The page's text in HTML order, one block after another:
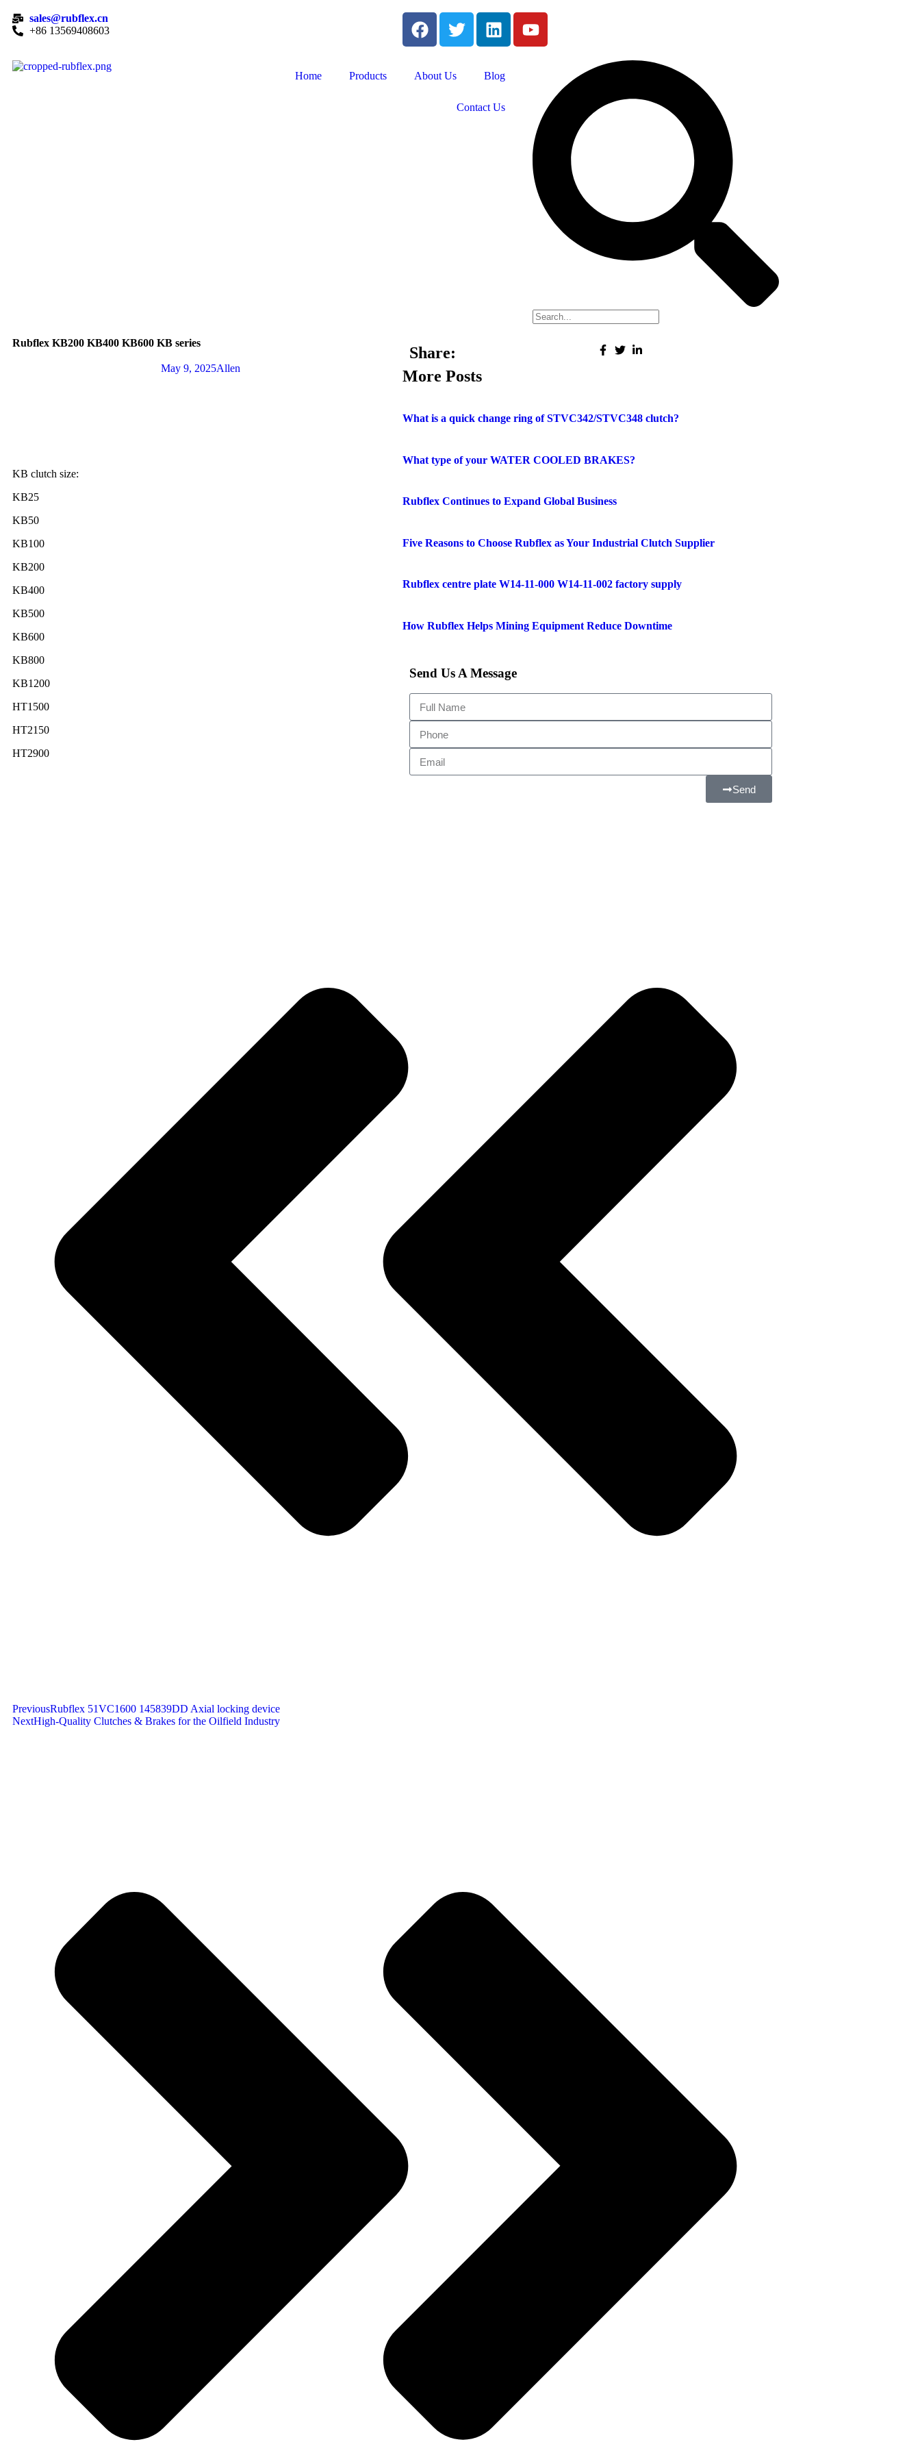
sales@rubflex.cn
+86 13569408603
Home Products About Us Blog
Contact Us
Rubflex KB200 KB400 KB600 KB series
May 9, 2025Allen
KB clutch size:
KB25
KB50
KB100
KB200
KB400
KB500
KB600
KB800
KB1200
HT1500
HT2150
HT2900
Share:
More Posts
What is a quick change ring of STVC342/STVC348 clutch?
What type of your WATER COOLED BRAKES?
Rubflex Continues to Expand Global Business
Five Reasons to Choose Rubflex as Your Industrial Clutch Supplier
Rubflex centre plate W14-11-000 W14-11-002 factory supply
How Rubflex Helps Mining Equipment Reduce Downtime
Send Us A Message
Send
PreviousRubflex 51VC1600 145839DD Axial locking device
NextHigh-Quality Clutches & Brakes for the Oilfield Industry